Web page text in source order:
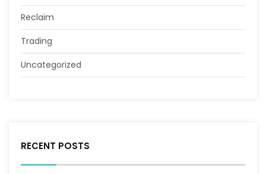
Reclaim
Trading
Uncategorized
RECENT POSTS